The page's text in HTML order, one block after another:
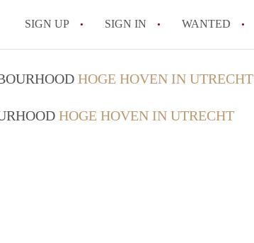
SIGN UP SIGN IN WANTED
All FAQs
HOGE HOVEN IN UTRECHT
HOGE HOVEN IN UTRECHT